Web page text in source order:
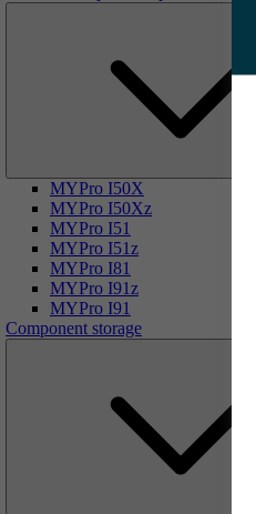
MYPro I50X
MYPro I50Xz
MYPro I51
MYPro I51z
MYPro I81
MYPro I91z
MYPro I91
Component storage